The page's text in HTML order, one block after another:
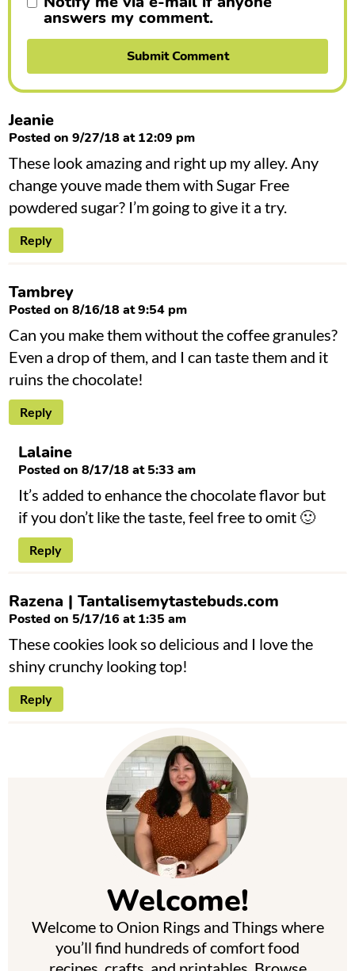
answers my comment.
Jeanie
Posted on 9/27/18 at 12:09 pm
These look amazing and right up my alley. Any
change youve made them with Sugar Free
powdered sugar? I’m going to give it a try.
Reply
Tambrey
Posted on 8/16/18 at 9:54 pm
Can you make them without the coffee granules?
Even a drop of them, and I can taste them and it
ruins the chocolate!
Reply
Lalaine
Posted on 8/17/18 at 5:33 am
It’s added to enhance the chocolate flavor but
if you don’t like the taste, feel free to omit 🙂
Reply
Razena | Tantalisemytastebuds.com
Posted on 5/17/16 at 1:35 am
These cookies look so delicious and I love the
shiny crunchy looking top!
Reply
Welcome!
Welcome to Onion Rings and Things where
you’ll find hundreds of comfort food